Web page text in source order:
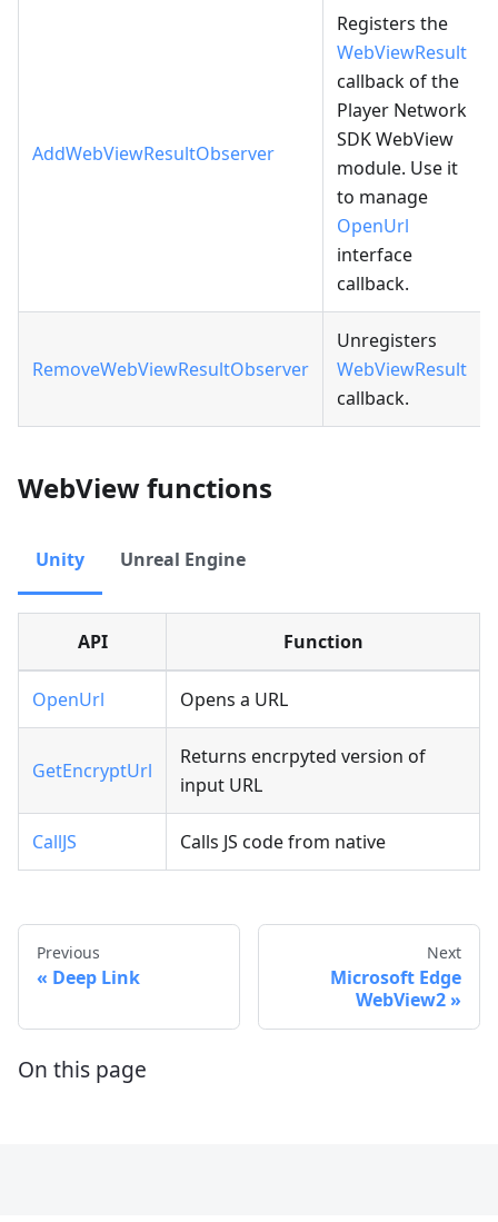
AddWebViewResultObserver
Registers the
WebViewResult
callback of the
Player Network
SDK WebView
module. Use it
to manage
OpenUrl
interface
callback.
RemoveWebViewResultObserver
Unregisters
WebViewResult
callback.
WebView functions
Unity Unreal Engine
API Function
OpenUrl Opens a URL
GetEncryptUrl
Returns encrpyted version of
input URL
CallJS Calls JS code from native
Previous
Deep Link
Next
Microsoft Edge
WebView2